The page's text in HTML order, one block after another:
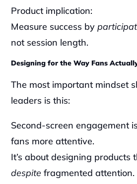
Product implication:
Measure success by
not session length.
Designing for the Way Fans
The most important mindset
leaders is this:
Second-screen engagement
fans more attentive.
despite fragmented attention.